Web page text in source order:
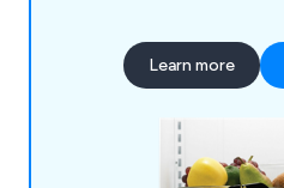
Learn more